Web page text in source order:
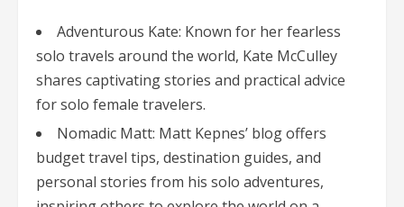
Adventurous Kate: Known for her fearless
solo travels around the world, Kate McCulley
shares captivating stories and practical advice
for solo female travelers.
Nomadic Matt: Matt Kepnes’ blog offers
budget travel tips, destination guides, and
personal stories from his solo adventures,